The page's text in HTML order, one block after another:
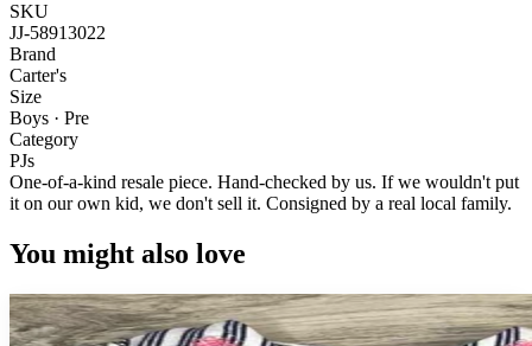
SKU
JJ-58913022
Brand
Carter's
Size
Boys · Pre
Category
PJs
One-of-a-kind resale piece. Hand-checked by us. If we wouldn't put
it on our own kid, we don't sell it. Consigned by a real local family.
You might also love